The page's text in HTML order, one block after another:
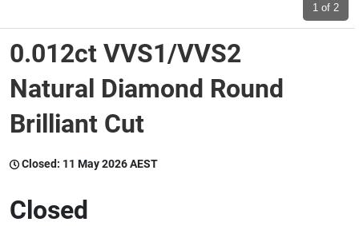
Wine & More
Catering, Hospitality & Gyms
1 of 2
0.012ct VVS1/VVS2
Natural Diamond Round
Brilliant Cut
Closed: 11 May 2026 AEST
Closed